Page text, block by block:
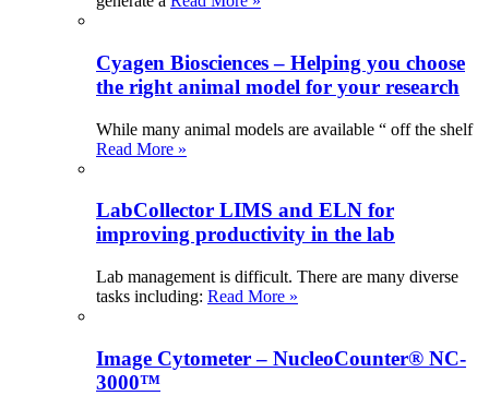
Cyagen Biosciences – Helping you choose
the right animal model for your research
While many animal models are available “ off the shelf
Read More »
LabCollector LIMS and ELN for
improving productivity in the lab
Lab management is difficult. There are many diverse
tasks including: Read More »
Image Cytometer – NucleoCounter® NC-
3000™